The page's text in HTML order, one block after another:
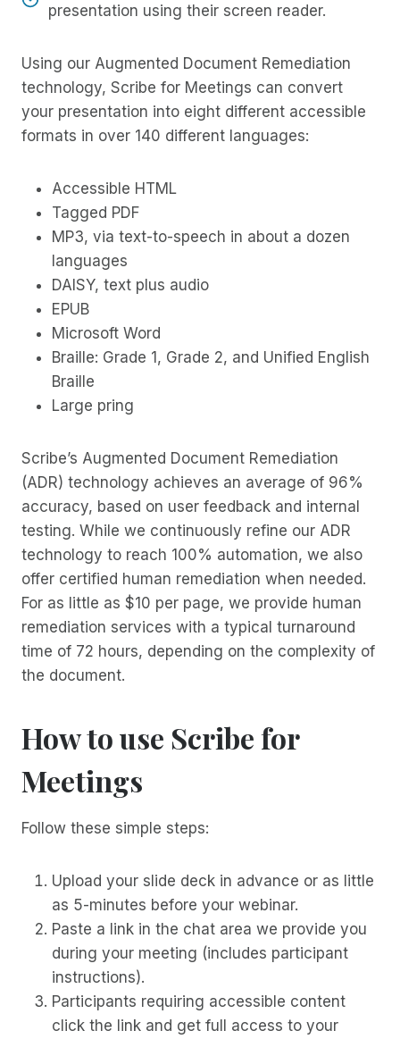
presentation using their screen reader.
Using our Augmented Document Remediation
technology, Scribe for Meetings can convert
your presentation into eight different accessible
formats in over 140 different languages:
Accessible HTML
Tagged PDF
MP3, via text-to-speech in about a dozen
languages
DAISY, text plus audio
EPUB
Microsoft Word
Braille: Grade 1, Grade 2, and Unified English
Braille
Large pring
Scribe’s Augmented Document Remediation
(ADR) technology achieves an average of 96%
accuracy, based on user feedback and internal
testing. While we continuously refine our ADR
technology to reach 100% automation, we also
offer certified human remediation when needed.
For as little as $10 per page, we provide human
remediation services with a typical turnaround
time of 72 hours, depending on the complexity of
the document.
How to use Scribe for
Meetings
Follow these simple steps:
Upload your slide deck in advance or as little
as 5-minutes before your webinar.
Paste a link in the chat area we provide you
during your meeting (includes participant
instructions).
Participants requiring accessible content
click the link and get full access to your